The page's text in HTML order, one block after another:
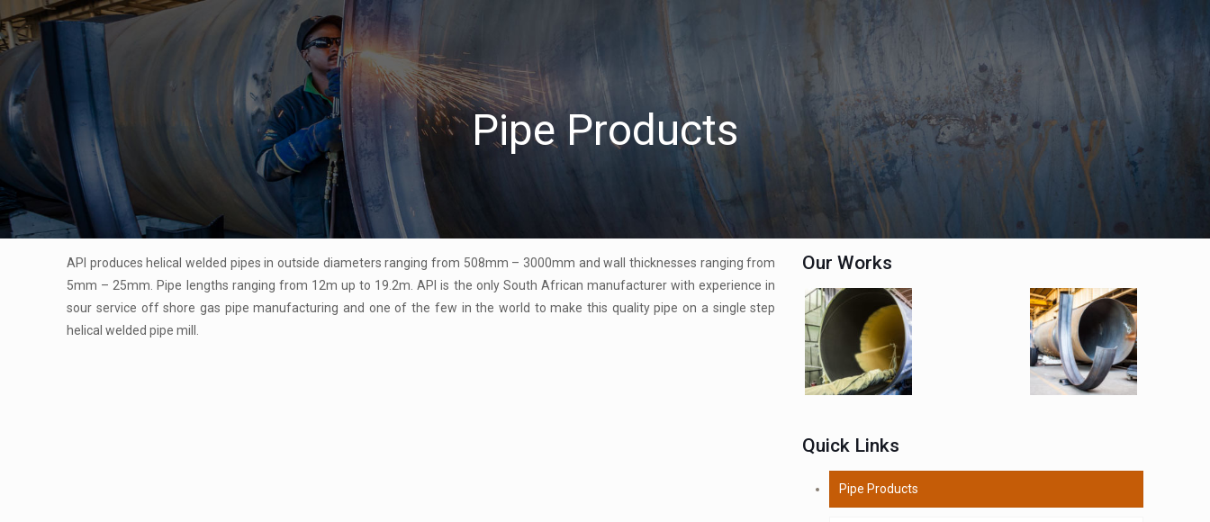
Pipe Products
API produces helical welded pipes in outside diameters ranging from 508mm – 3000mm and wall thicknesses ranging from
5mm – 25mm. Pipe lengths ranging from 12m up to 19.2m. API is the only South African manufacturer with experience in
sour service off shore gas pipe manufacturing and one of the few in the world to make this quality pipe on a single step
helical welded pipe mill.
Our Works
Quick Links
Pipe Products